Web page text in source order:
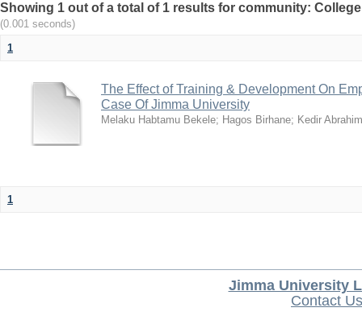
Showing 1 out of a total of 1 results for community:
(0.001 seconds)
1
The Effect of Training & Development On
Case Of Jimma University
Melaku Habtamu Bekele; Hagos Birhane; Kedir Abrahim
1
Jimma University
Contact Us